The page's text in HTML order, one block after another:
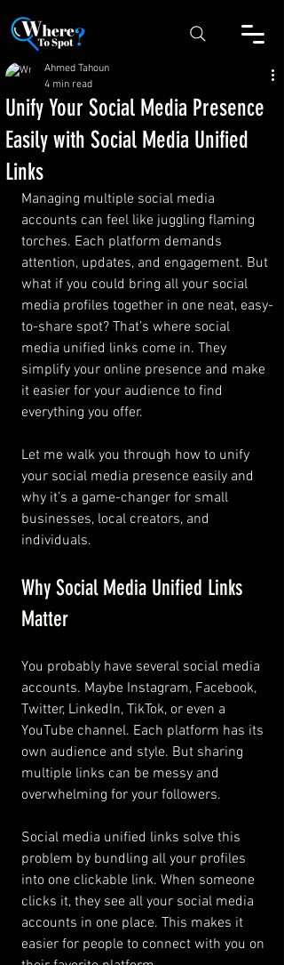
Unify Your Social Media Presence
Easily with Social Media Unified
Links
Ahmed Tahoun
4 min read
Managing multiple social media
accounts can feel like juggling flaming
torches. Each platform demands
attention, updates, and engagement. But
what if you could bring all your social
media profiles together in one neat, easy-
to-share spot? That’s where social
media unified links come in. They
simplify your online presence and make
it easier for your audience to find
everything you offer.
Let me walk you through how to unify
your social media presence easily and
why it’s a game-changer for small
businesses, local creators, and
individuals.
Why Social Media Unified Links
Matter
You probably have several social media
accounts. Maybe Instagram, Facebook,
Twitter, LinkedIn, TikTok, or even a
YouTube channel. Each platform has its
own audience and style. But sharing
multiple links can be messy and
overwhelming for your followers.
Social media unified links solve this
problem by bundling all your profiles
into one clickable link. When someone
clicks it, they see all your social media
accounts in one place. This makes it
easier for people to connect with you on